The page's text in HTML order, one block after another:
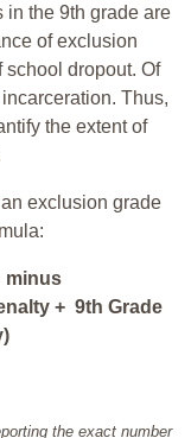
in the 9th grade are
of exclusion
dropout. Of
Thus,
the extent of
exclusion grade
minus
+ 9th Grade
the exact number